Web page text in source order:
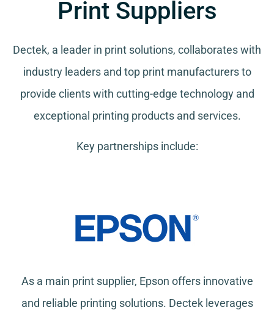
Print Suppliers
Dectek, a leader in print solutions, collaborates with
industry leaders and top print manufacturers to
provide clients with cutting-edge technology and
exceptional printing products and services.
Key partnerships include:
As a main print supplier, Epson offers innovative
and reliable printing solutions. Dectek leverages